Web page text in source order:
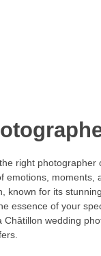
right
moments,
for its
essence of your
wedding